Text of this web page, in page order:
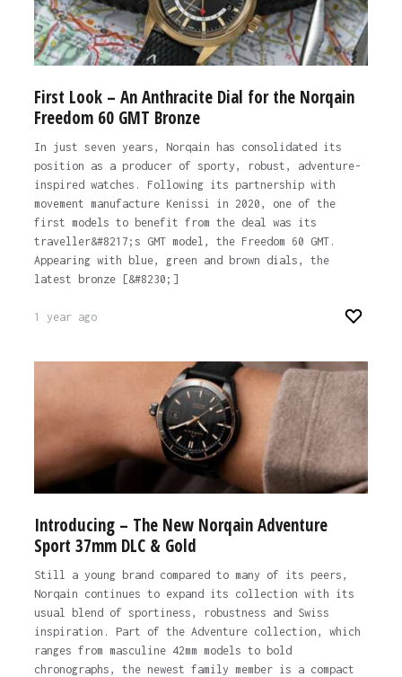
First Look – An Anthracite Dial for the Norqain
Freedom 60 GMT Bronze
In just seven years, Norqain has consolidated its
position as a producer of sporty, robust, adventure-
inspired watches. Following its partnership with
movement manufacture Kenissi in 2020, one of the
first models to benefit from the deal was its
traveller&#8217;s GMT model, the Freedom 60 GMT.
Appearing with blue, green and brown dials, the
latest bronze [&#8230;]
1 year ago
Introducing – The New Norqain Adventure
Sport 37mm DLC & Gold
Still a young brand compared to many of its peers,
Norqain continues to expand its collection with its
usual blend of sportiness, robustness and Swiss
inspiration. Part of the Adventure collection, which
ranges from masculine 42mm models to bold
chronographs, the newest family member is a compact